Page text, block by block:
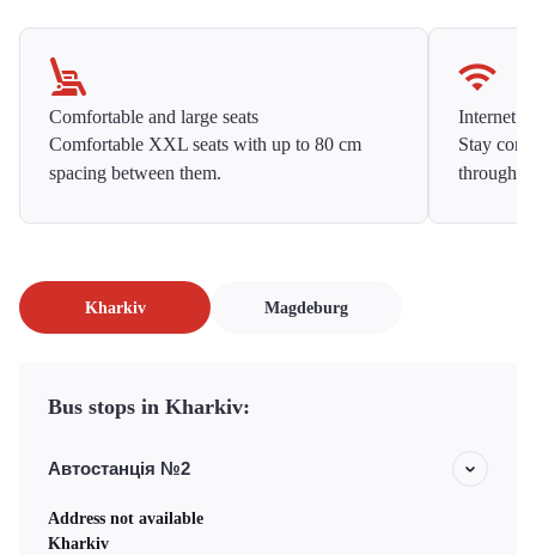
Comfortable and large seats
Comfortable XXL seats with up to 80 cm
spacing between them.
Internet
Stay
Kharkiv Magdeburg
Bus stops in Kharkiv:
Автостанція №2
Address not available
Kharkiv